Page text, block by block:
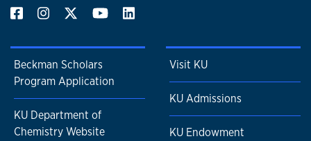
Beckman Scholars
Program Application
KU Department of
Chemistry Website
Visit KU
KU Admissions
KU Endowment